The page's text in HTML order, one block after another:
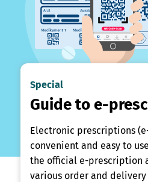
Special
Guide to e-
Electronic prescriptions
convenient and easy to
the official e-prescription
various order and delivery